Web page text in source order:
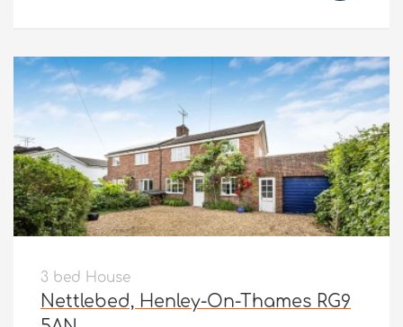
3 bed House
Nettlebed, Henley-On-Thames RG9